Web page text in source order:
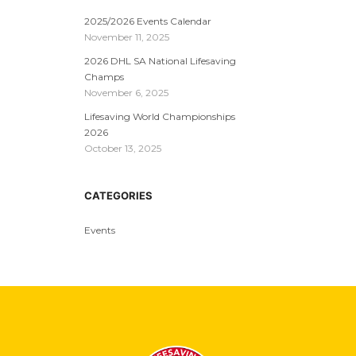
2025/2026 Events Calendar
November 11, 2025
2026 DHL SA National Lifesaving
Champs
November 6, 2025
Lifesaving World Championships
2026
October 13, 2025
CATEGORIES
Events